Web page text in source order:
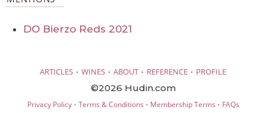
DO Bierzo Reds 2021
ARTICLES · WINES · ABOUT · REFERENCE · PROFILE
©2026 Hudin.com
Privacy Policy· Terms & Conditions · Membership Terms · FAQs